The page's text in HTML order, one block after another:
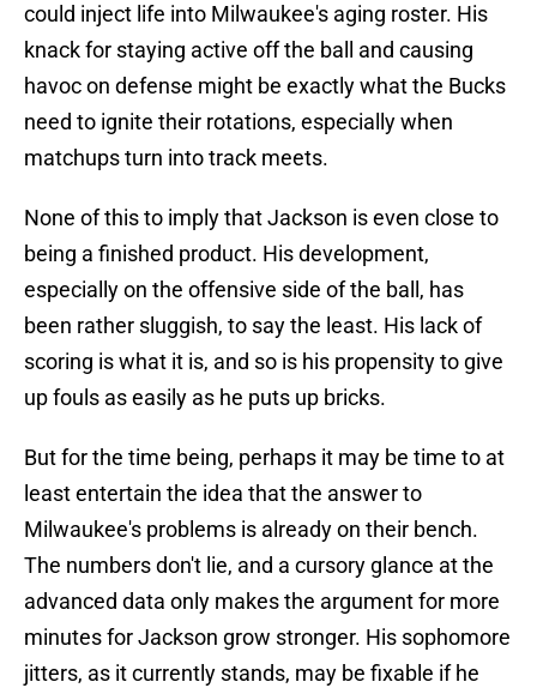
could inject life into Milwaukee's aging roster. His
knack for staying active off the ball and causing
havoc on defense might be exactly what the Bucks
need to ignite their rotations, especially when
matchups turn into track meets.
None of this to imply that Jackson is even close to
being a finished product. His development,
especially on the offensive side of the ball, has
been rather sluggish, to say the least. His lack of
scoring is what it is, and so is his propensity to give
up fouls as easily as he puts up bricks.
But for the time being, perhaps it may be time to at
least entertain the idea that the answer to
Milwaukee's problems is already on their bench.
The numbers don't lie, and a cursory glance at the
advanced data only makes the argument for more
minutes for Jackson grow stronger. His sophomore
jitters, as it currently stands, may be fixable if he